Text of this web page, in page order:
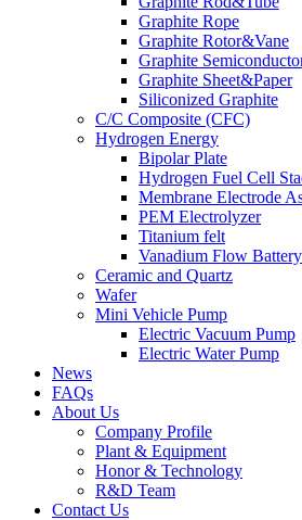
Graphite Rope
Graphite Rotor&Vane
Graphite
Graphite Sheet&Paper
Siliconized Graphite
C/C Composite (CFC)
Hydrogen Energy
Bipolar Plate
Hydrogen Fuel Cell
Membrane Electrode
PEM Electrolyzer
Titanium felt
Vanadium Flow Battery
Ceramic and Quartz
Wafer
Mini Vehicle Pump
Electric Vacuum Pump
Electric Water Pump
News
FAQs
About Us
Company Profile
Plant & Equipment
Honor & Technology
R&D Team
Contact Us